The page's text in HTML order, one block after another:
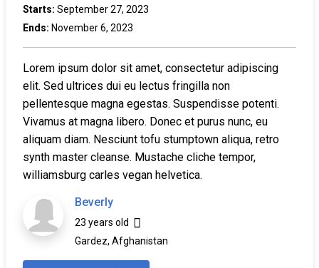
Starts: September 27, 2023
Ends: November 6, 2023
Lorem ipsum dolor sit amet, consectetur adipiscing
elit. Sed ultrices dui eu lectus fringilla non
pellentesque magna egestas. Suspendisse potenti.
Vivamus at magna libero. Donec et purus nunc, eu
aliquam diam. Nesciunt tofu stumptown aliqua, retro
synth master cleanse. Mustache cliche tempor,
williamsburg carles vegan helvetica.
Beverly
23 years old
Gardez, Afghanistan